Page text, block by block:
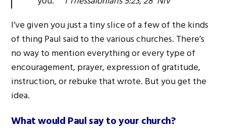
I’ve given you just a tiny slice of a few of the kinds
of thing Paul said to the various churches. There’s
no way to mention everything or every type of
encouragement, prayer, expression of gratitude,
instruction, or rebuke that wrote. But you get the
idea.
What would Paul say to your church?